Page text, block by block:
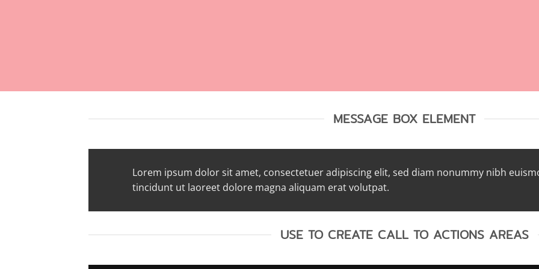
MESSAGE BOX ELEMENT
Lorem ipsum dolor sit amet, consectetuer adipiscing elit, sed diam nonummy nibh
tincidunt ut laoreet dolore magna aliquam erat volutpat.
USE TO CREATE CALL TO ACTIONS AREAS